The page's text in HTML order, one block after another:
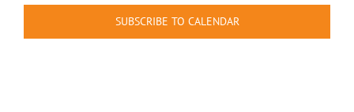
SUBSCRIBE TO CALENDAR